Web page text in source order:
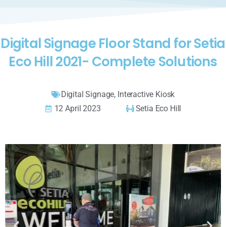
Digital Signage Floor Stand for Setia
Eco Hill 2021- Complete Solutions
Digital Signage, Interactive Kiosk
12 April 2023
Setia Eco Hill